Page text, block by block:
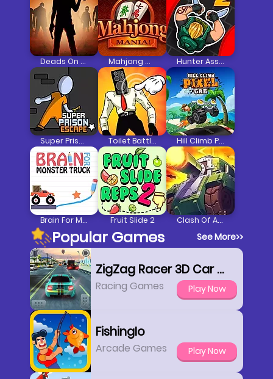
Deads On The Road Mahjong Mania Hunter Assassin 2
Super Prison Escape Toilet Battle Clicker Hill Climb Pixel Car
Brain For Monster Truck Fruit Slide 2 Clash Of Armour
Popular Games See More>>
ZigZag Racer 3D Car Racing
Racing Games Play Now
FishingIo
Arcade Games Play Now